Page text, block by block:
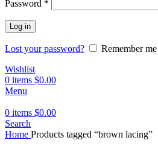
Password *
Log in
Lost your password?
Remember me
Wishlist
0 items $0.00
Menu
0 items $0.00
Search
Home Products tagged “brown lacing”